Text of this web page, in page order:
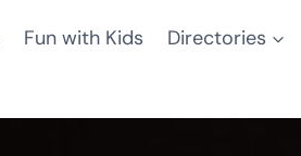
Fun with Kids Directories